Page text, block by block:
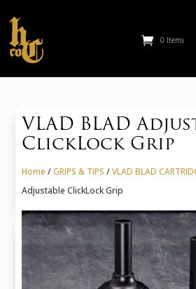
0 Items
VLAD BLAD
ClickLock Grip
Home /GRIPS & TIPS /VLAD BLAD
Adjustable ClickLock Grip